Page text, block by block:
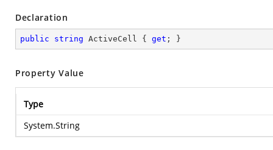
Declaration
public string ActiveCell { get ; }
Property Value
Type
System.String